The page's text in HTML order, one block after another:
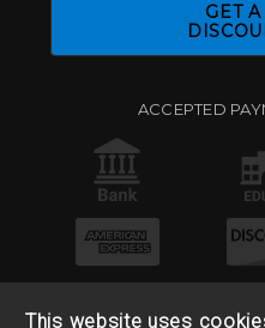
GET
ACCEPTED
This website uses